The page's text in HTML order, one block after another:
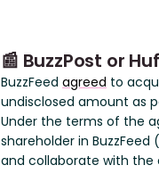
📰 BuzzPost or
BuzzFeed agreed to
undisclosed amount as
Under the terms of the
shareholder in
and collaborate with the